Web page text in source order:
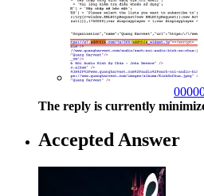
The reply is currently
Accepted Answer